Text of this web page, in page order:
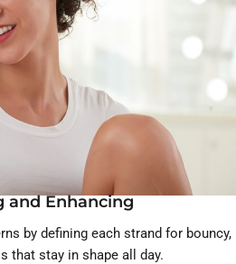
and Enhancing
by defining each strand for bouncy,
that stay in shape all day.